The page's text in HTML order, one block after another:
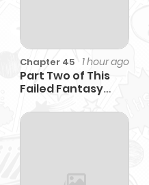
Chapter 45 1 hour ago
Part Two of This
Failed Fantasy